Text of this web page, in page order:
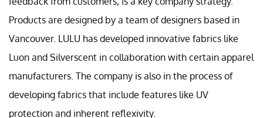
Products are designed by a team of designers based in
Vancouver. LULU has developed innovative fabrics like
Luon and Silverscent in collaboration with certain apparel
manufacturers. The company is also in the process of
developing fabrics that include features like UV
protection and inherent reflexivity.